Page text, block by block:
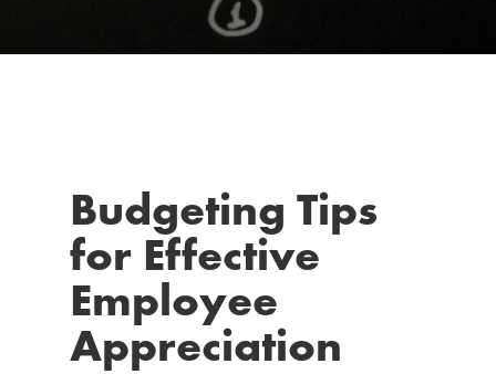
Budgeting Tips
for Effective
Employee
Appreciation